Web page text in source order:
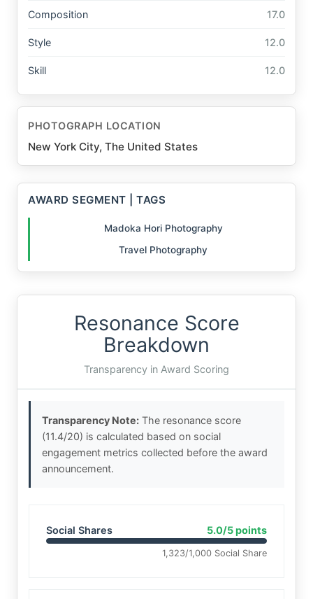
Composition 17.0
Style 12.0
Skill 12.0
PHOTOGRAPH LOCATION
New York City, The United States
AWARD SEGMENT | TAGS
Madoka Hori Photography
Travel Photography
Resonance Score
Breakdown
Transparency in Award Scoring
Transparency Note: The resonance score
(11.4/20) is calculated based on social
engagement metrics collected before the award
announcement.
Social Shares 5.0/5 points
1,323/1,000 Social Share